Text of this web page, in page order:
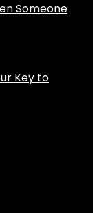
Someone
Key to